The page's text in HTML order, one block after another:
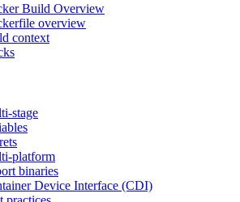
Build Overview
overview
context
stage
platform
binaries
Device Interface (CDI)